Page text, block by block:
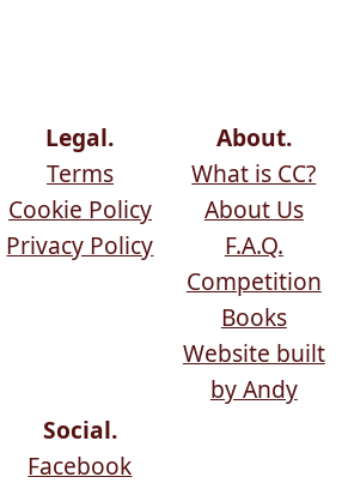
Legal.
Terms
Cookie Policy
Privacy Policy
About.
What is CC?
About Us
F.A.Q.
Competition
Books
Website built
by Andy
Social.
Facebook